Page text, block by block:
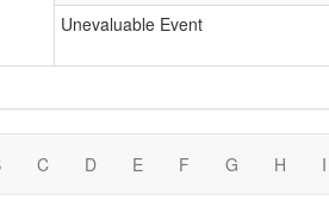
Unevaluable Event
C D E F G H I